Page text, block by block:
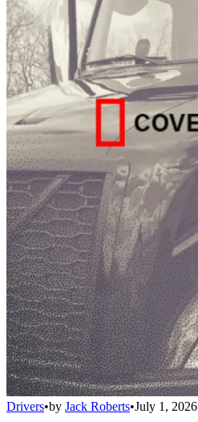
Drivers•by Jack Roberts•July 1, 2026